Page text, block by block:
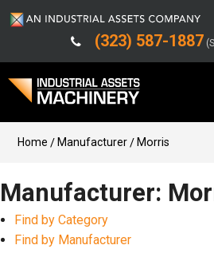
(323) 587-1887
Buy Machinery
Sell Machinery
Company
Home Manufacturer Morris
Manufacturer:
Find by Category
Find by Manufacturer